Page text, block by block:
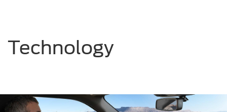
Technology
Previous